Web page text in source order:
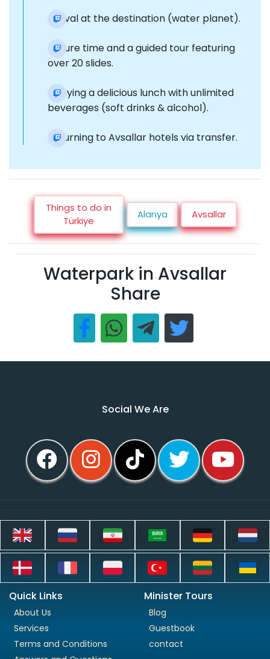
Arrival at the destination (water planet).
Leisure time and a guided tour featuring
over 20 slides.
Enjoying a delicious lunch with unlimited
beverages (soft drinks & alcohol).
Returning to Avsallar hotels via transfer.
Things to do in
Türkiye
Alanya Avsallar
Waterpark in Avsallar
Share
Social We Are
Quick Links
About Us
Services
Terms and Conditions
Minister Tours
Blog
Guestbook
contact